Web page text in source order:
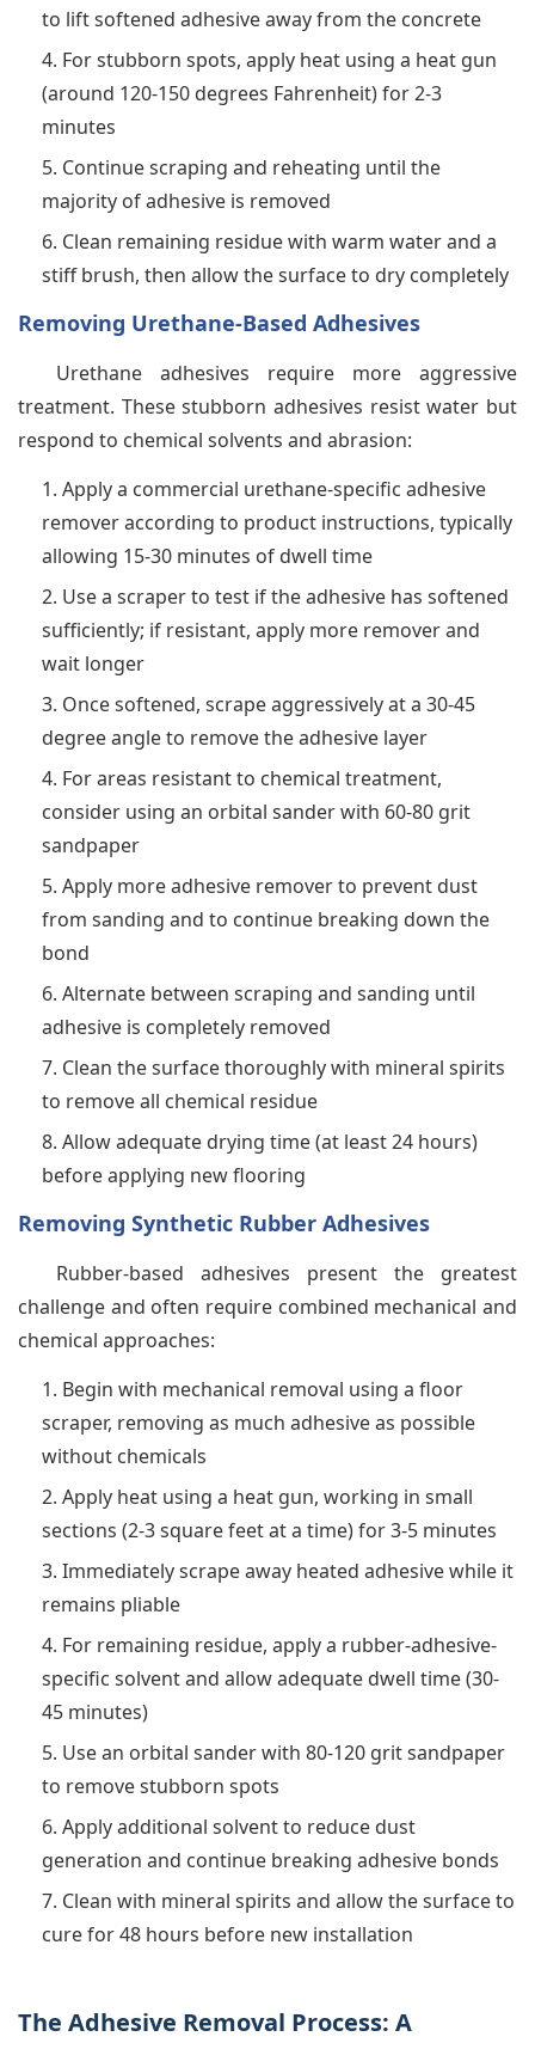
to lift softened adhesive away from the concrete
For stubborn spots, apply heat using a heat gun
(around 120-150 degrees Fahrenheit) for 2-3
minutes
Continue scraping and reheating until the
majority of adhesive is removed
Clean remaining residue with warm water and a
stiff brush, then allow the surface to dry completely
Removing Urethane-Based Adhesives
Urethane adhesives require more aggressive
treatment. These stubborn adhesives resist water but
respond to chemical solvents and abrasion:
Apply a commercial urethane-specific adhesive
remover according to product instructions, typically
allowing 15-30 minutes of dwell time
Use a scraper to test if the adhesive has softened
sufficiently; if resistant, apply more remover and
wait longer
Once softened, scrape aggressively at a 30-45
degree angle to remove the adhesive layer
For areas resistant to chemical treatment,
consider using an orbital sander with 60-80 grit
sandpaper
Apply more adhesive remover to prevent dust
from sanding and to continue breaking down the
bond
Alternate between scraping and sanding until
adhesive is completely removed
Clean the surface thoroughly with mineral spirits
to remove all chemical residue
Allow adequate drying time (at least 24 hours)
before applying new flooring
Removing Synthetic Rubber Adhesives
Rubber-based adhesives present the greatest
challenge and often require combined mechanical and
chemical approaches:
Begin with mechanical removal using a floor
scraper, removing as much adhesive as possible
without chemicals
Apply heat using a heat gun, working in small
sections (2-3 square feet at a time) for 3-5 minutes
Immediately scrape away heated adhesive while it
remains pliable
For remaining residue, apply a rubber-adhesive-
specific solvent and allow adequate dwell time (30-
45 minutes)
Use an orbital sander with 80-120 grit sandpaper
to remove stubborn spots
Apply additional solvent to reduce dust
generation and continue breaking adhesive bonds
Clean with mineral spirits and allow the surface to
cure for 48 hours before new installation
The Adhesive Removal Process: A